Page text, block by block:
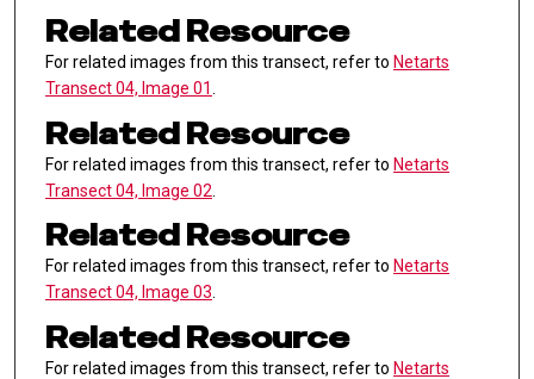
Related Resource
For related images from this transect, refer to Netarts
Transect 04, Image 01
Related Resource
For related images from this transect, refer to Netarts
Transect 04, Image 02
Related Resource
For related images from this transect, refer to Netarts
Transect 04, Image 03.
Related Resource
For related images from this transect, refer to Netarts